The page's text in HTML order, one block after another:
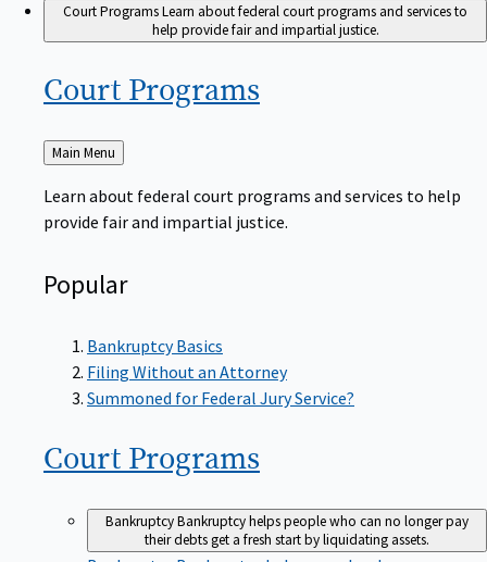
Court ProgramsLearn about federal court programs and services to
help provide fair and impartial justice.
Court Programs
Back
to
Main Menu
Learn about federal court programs and services to help
provide fair and impartial justice.
Popular
Bankruptcy Basics
Filing Without an Attorney
Summoned for Federal Jury Service?
Court Programs
BankruptcyBankruptcy helps people who can no longer pay
their debts get a fresh start by liquidating assets.